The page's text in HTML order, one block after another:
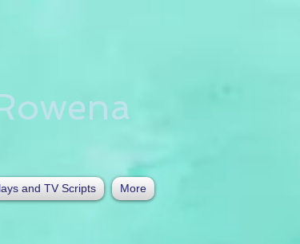
and TV Scripts More